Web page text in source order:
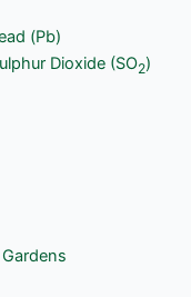
(Pb)
Dioxide (SO2)